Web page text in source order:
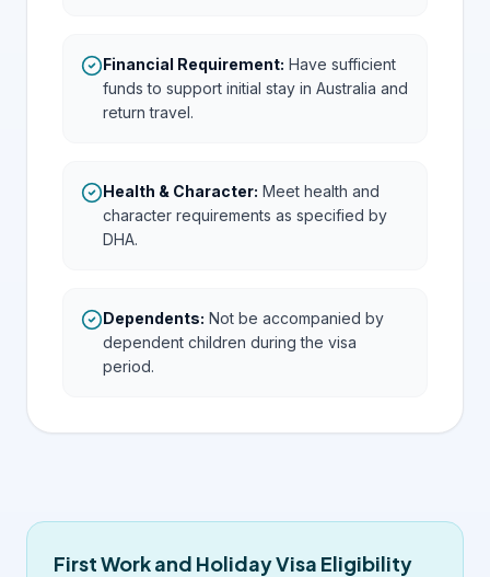
Financial Requirement: Have sufficient
funds to support initial stay in Australia and
return travel.
Health & Character: Meet health and
character requirements as specified by
DHA.
Dependents: Not be accompanied by
dependent children during the visa
period.
First Work and Holiday Visa Eligibility